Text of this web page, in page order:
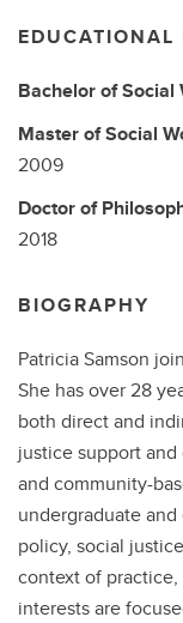
EDUCATIONAL
Bachelor of Social
Master of Social
2009
Doctor of
2018
BIOGRAPHY
Patricia Samson
She has over 28
both direct and
justice support
and community-
undergraduate
policy, social
context of practice,
interests are